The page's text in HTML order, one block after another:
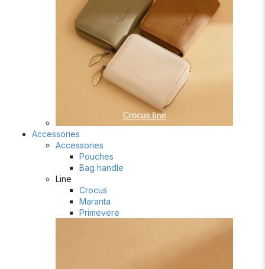
Accessories
Accessories
Pouches
Bag handle
Line
Crocus
Maranta
Primevere